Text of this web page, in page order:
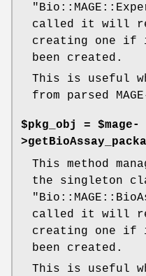
called it will
creating one if
been created.
This is useful
from parsed
$pkg_obj = $mage-
>
This method
the singleton
called it will
creating one if
been created.
This is useful